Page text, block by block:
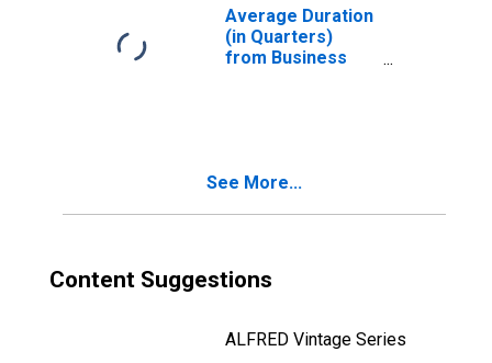
Average Duration
(in Quarters)
from Business
Tennessee
See More...
Content Suggestions
ALFRED Vintage Series